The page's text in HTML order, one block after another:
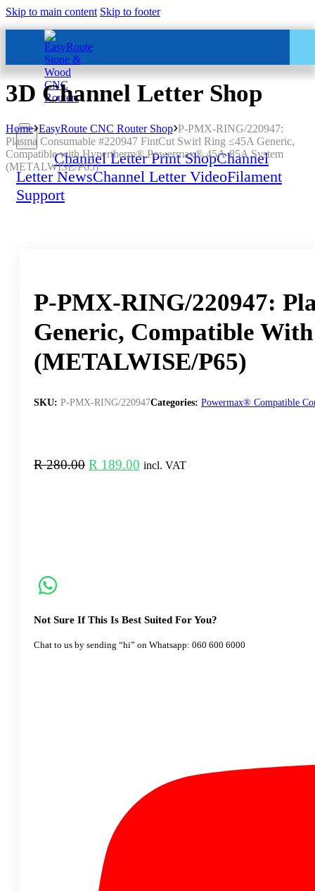
Skip to main content Skip to footer
HomeChannel Letter Print ShopChannel
Letter NewsChannel Letter VideoFilament
Support
Chat to us by sending “hi” on
Whatsapp: 060 600 6000​
3D Channel Letter Shop
Home EasyRoute CNC Router Shop P-PMX-RING/220947:
Plasma Consumable #220947 FintCut Swirl Ring ≤45A Generic,
Compatible with Hypertherm® Powermax® 45A-85A System
(METALWISE/P65)
P-PMX-RING/220947:
Generic, Compatible
(METALWISE/P65)
SKU: P-PMX-RING/220947Categories: Powermax® Compatible
R280.00 Original
R 189.00 Current
incl. VAT
Not Sure If This Is Best Suited For You?
Chat to us by sending “hi” on Whatsapp: 060 600 6000​